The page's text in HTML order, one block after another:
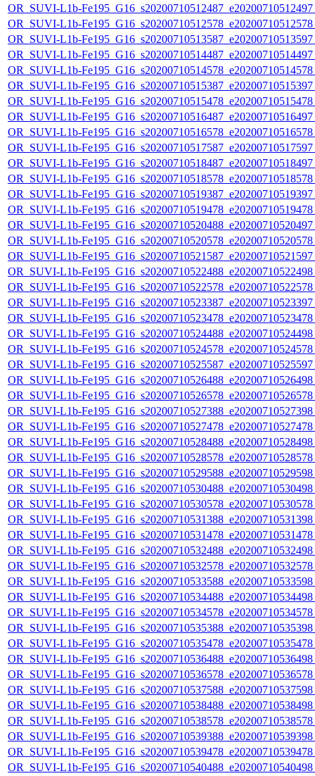
OR_SUVI-L1b-
OR_SUVI-L1b-
OR_SUVI-L1b-
OR_SUVI-L1b-
OR_SUVI-L1b-
OR_SUVI-L1b-
OR_SUVI-L1b-
OR_SUVI-L1b-
OR_SUVI-L1b-
OR_SUVI-L1b-
OR_SUVI-L1b-
OR_SUVI-L1b-
OR_SUVI-L1b-
OR_SUVI-L1b-
OR_SUVI-L1b-
OR_SUVI-L1b-
OR_SUVI-L1b-
OR_SUVI-L1b-
OR_SUVI-L1b-
OR_SUVI-L1b-
OR_SUVI-L1b-
OR_SUVI-L1b-
OR_SUVI-L1b-
OR_SUVI-L1b-
OR_SUVI-L1b-
OR_SUVI-L1b-
OR_SUVI-L1b-
OR_SUVI-L1b-
OR_SUVI-L1b-
OR_SUVI-L1b-
OR_SUVI-L1b-
OR_SUVI-L1b-
OR_SUVI-L1b-
OR_SUVI-L1b-
OR_SUVI-L1b-
OR_SUVI-L1b-
OR_SUVI-L1b-
OR_SUVI-L1b-
OR_SUVI-L1b-
OR_SUVI-L1b-
OR_SUVI-L1b-
OR_SUVI-L1b-
OR_SUVI-L1b-
OR_SUVI-L1b-
OR_SUVI-L1b-
OR_SUVI-L1b-
OR_SUVI-L1b-
OR_SUVI-L1b-
OR_SUVI-L1b-
OR_SUVI-L1b-